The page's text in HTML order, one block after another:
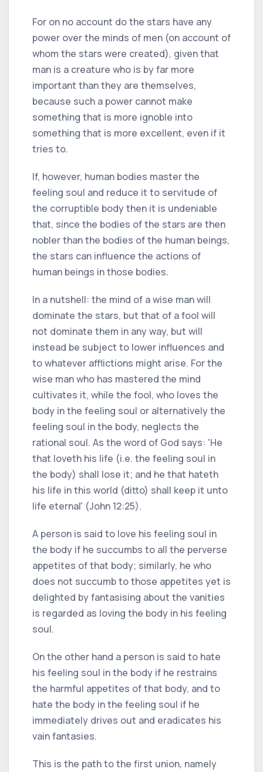
For on no account do the stars have any
power over the minds of men (on account of
whom the stars were created), given that
man is a creature who is by far more
important than they are themselves,
because such a power cannot make
something that is more ignoble into
something that is more excellent, even if it
tries to.
If, however, human bodies master the
feeling soul and reduce it to servitude of
the corruptible body then it is undeniable
that, since the bodies of the stars are then
nobler than the bodies of the human beings,
the stars can influence the actions of
human beings in those bodies.
In a nutshell: the mind of a wise man will
dominate the stars, but that of a fool will
not dominate them in any way, but will
instead be subject to lower influences and
to whatever afflictions might arise. For the
wise man who has mastered the mind
cultivates it, while the fool, who loves the
body in the feeling soul or alternatively the
feeling soul in the body, neglects the
rational soul. As the word of God says: 'He
that loveth his life (i.e. the feeling soul in
the body) shall lose it; and he that hateth
his life in this world (ditto) shall keep it unto
life eternal' (John 12:25).
A person is said to love his feeling soul in
the body if he succumbs to all the perverse
appetites of that body; similarly, he who
does not succumb to those appetites yet is
delighted by fantasising about the vanities
is regarded as loving the body in his feeling
soul.
On the other hand a person is said to hate
his feeling soul in the body if he restrains
the harmful appetites of that body, and to
hate the body in the feeling soul if he
immediately drives out and eradicates his
vain fantasies.
This is the path to the first union, namely